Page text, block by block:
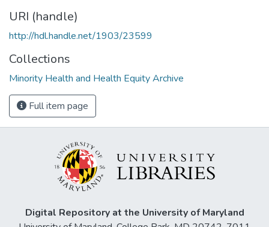
URI (handle)
http://hdl.handle.net/1903/23599
Collections
Minority Health and Health Equity Archive
Full item page
Digital Repository at the University of Maryland